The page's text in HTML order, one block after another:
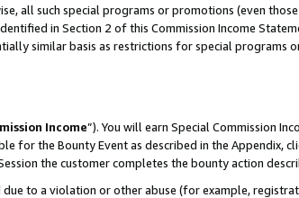
all such special programs or promotions (even
in Section 2 of this Commission Income
similar basis as restrictions for special programs
Income”). You will earn Special Commission
for the Bounty Event as described in the Appendix,
the customer completes the bounty action
to a violation or other abuse (for example,